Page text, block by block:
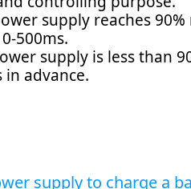
supply reaches
500ms.
supply is less than
advance.
supply to charge a